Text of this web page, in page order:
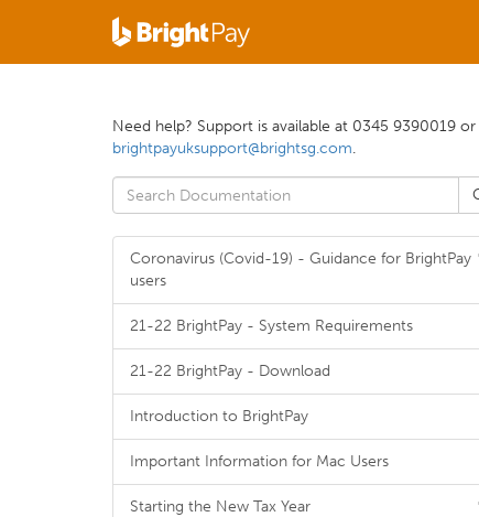
Need help? Support is available at 0345 9390019 or
brightpayuksupport@brightsg.com.
Coronavirus (Covid-19) - Guidance for BrightPay
users
21-22 BrightPay - System Requirements
21-22 BrightPay - Download
Introduction to BrightPay
Important Information for Mac Users
Starting the New Tax Year